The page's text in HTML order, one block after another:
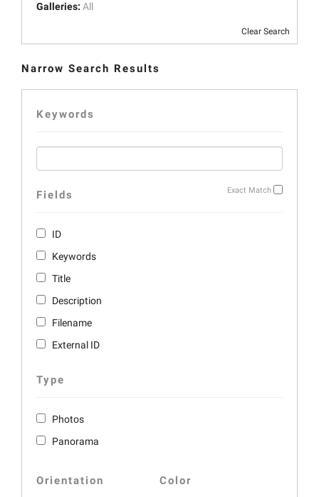
Galleries: All
Clear Search
Narrow Search Results
Keywords
Exact Match
Fields
ID
Keywords
Title
Description
Filename
External ID
Type
Photos
Panorama
Orientation Color